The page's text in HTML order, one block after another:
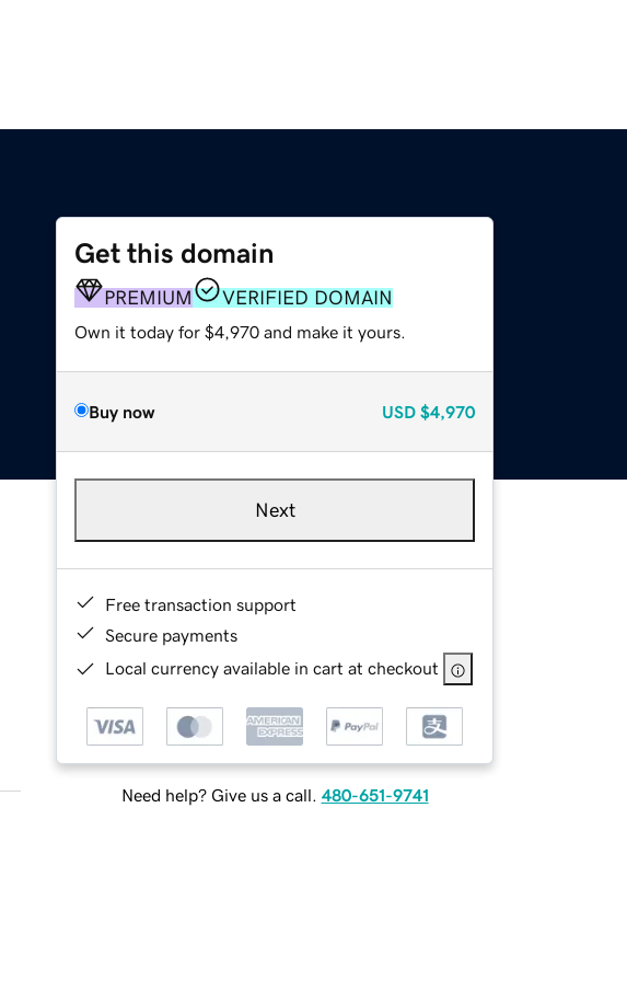
Get this domain
PREMIUM VERIFIED DOMAIN
Own it today for $4,970 and make it yours.
Buy now USD $4,970
Next
Free transaction support
Secure payments
Local currency available in cart at checkout
Need help? Give us a call. 480-651-9741